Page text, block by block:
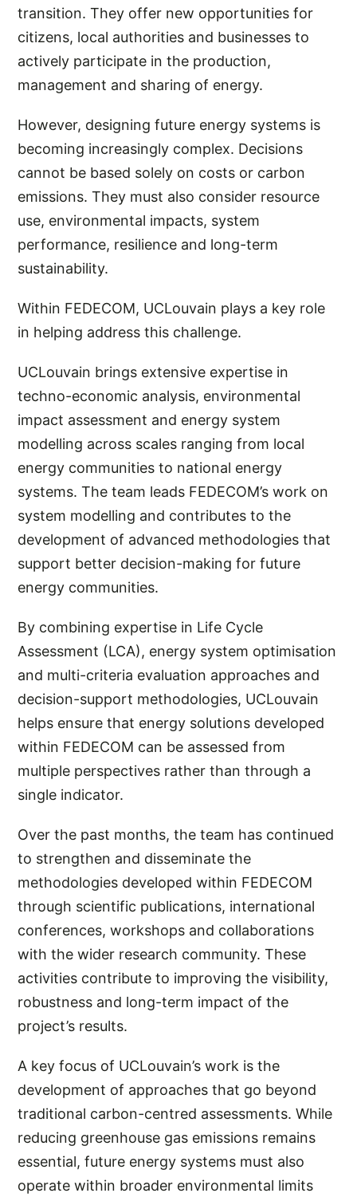
transition. They offer new opportunities for
citizens, local authorities and businesses to
actively participate in the production,
management and sharing of energy.
However, designing future energy systems is
becoming increasingly complex. Decisions
cannot be based solely on costs or carbon
emissions. They must also consider resource
use, environmental impacts, system
performance, resilience and long-term
sustainability.
Within FEDECOM, UCLouvain plays a key role
in helping address this challenge.
UCLouvain brings extensive expertise in
techno-economic analysis, environmental
impact assessment and energy system
modelling across scales ranging from local
energy communities to national energy
systems. The team leads FEDECOM’s work on
system modelling and contributes to the
development of advanced methodologies that
support better decision-making for future
energy communities.
By combining expertise in Life Cycle
Assessment (LCA), energy system optimisation
and multi-criteria evaluation approaches and
decision-support methodologies, UCLouvain
helps ensure that energy solutions developed
within FEDECOM can be assessed from
multiple perspectives rather than through a
single indicator.
Over the past months, the team has continued
to strengthen and disseminate the
methodologies developed within FEDECOM
through scientific publications, international
conferences, workshops and collaborations
with the wider research community. These
activities contribute to improving the visibility,
robustness and long-term impact of the
project’s results.
A key focus of UCLouvain’s work is the
development of approaches that go beyond
traditional carbon-centred assessments. While
reducing greenhouse gas emissions remains
essential, future energy systems must also
operate within broader environmental limits